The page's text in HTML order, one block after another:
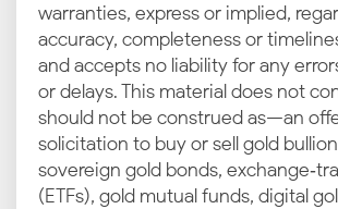
warranties, express or implied,
accuracy, completeness or
and accepts no liability for any
or delays. This material does not
should not be construed as—an
solicitation to buy or sell gold
sovereign gold bonds,
(ETFs), gold mutual funds, digital